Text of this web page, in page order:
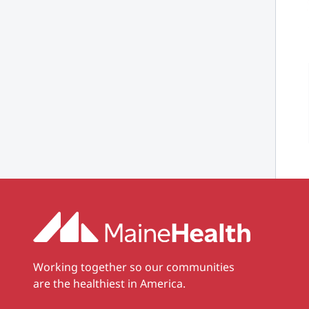
Working together so our communities
are the healthiest in America.